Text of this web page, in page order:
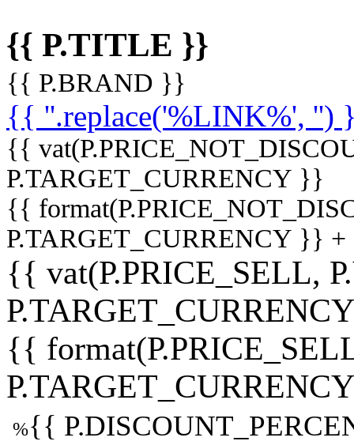
{{ P.TITLE }}
{{ P.BRAND }}
{{ ''.replace('%LINK%', '')
{{
P.TARGET_CURRENCY }}
{{
P.TARGET_CURRENCY }}
{{ vat(P.PRICE_SELL,
{{
%{{